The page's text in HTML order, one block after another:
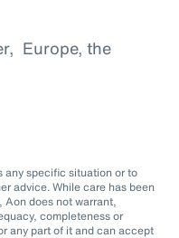
Europe, the
any specific situation or to
advice. While care has been
does not warrant,
completeness or
any part of it and can accept